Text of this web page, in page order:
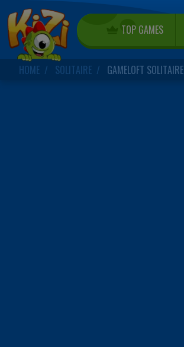
TOP GAMES
HOME SOLITAIRE GAMELOFT SOLITAIRE